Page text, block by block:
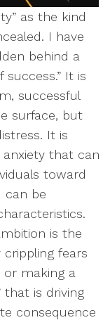
as the kind
I have
behind a
It is
successful
surface, but
It is
that can
toward
can be
is the
fears
or making a
that is driving
consequence